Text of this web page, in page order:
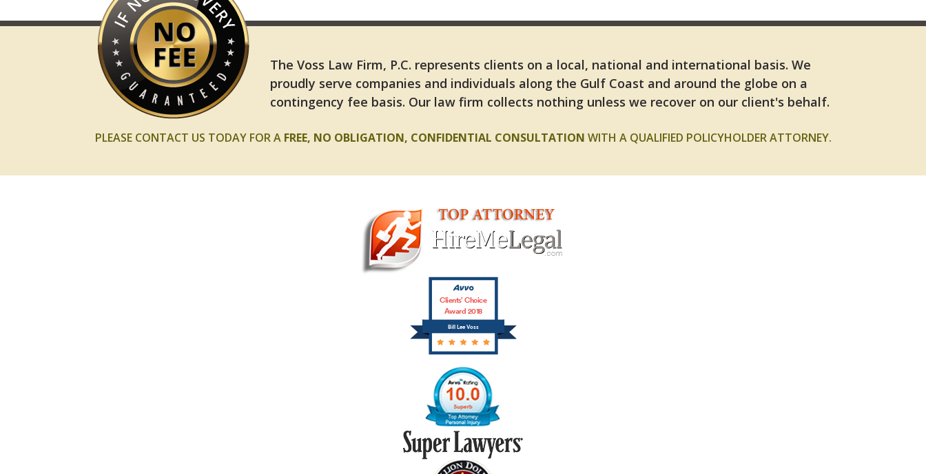
The Voss Law Firm, P.C. represents clients on a local, national and international basis. We
proudly serve companies and individuals along the Gulf Coast and around the globe on a
contingency fee basis. Our law firm collects nothing unless we recover on our client's behalf.
PLEASE CONTACT US TODAY FOR A FREE, NO OBLIGATION, CONFIDENTIAL CONSULTATION WITH A QUALIFIED POLICYHOLDER ATTORNEY.
Bill Lee Voss
Clients’ Choice
Award 2018